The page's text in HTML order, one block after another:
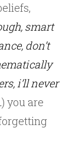
smart
don’t
i’ll never
) you are